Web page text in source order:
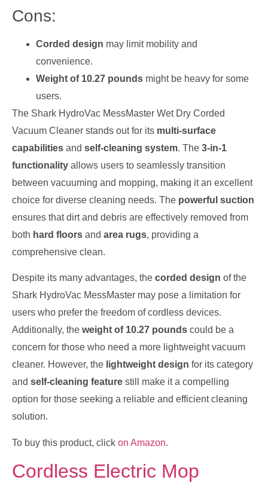
Cons:
Corded design may limit mobility and
convenience.
Weight of 10.27 pounds might be heavy for some
users.
The Shark HydroVac MessMaster Wet Dry Corded
Vacuum Cleaner stands out for its multi-surface
capabilities and self-cleaning system. The 3-in-1
functionality allows users to seamlessly transition
between vacuuming and mopping, making it an excellent
choice for diverse cleaning needs. The powerful suction
ensures that dirt and debris are effectively removed from
both hard floors and area rugs, providing a
comprehensive clean.
Despite its many advantages, the corded design of the
Shark HydroVac MessMaster may pose a limitation for
users who prefer the freedom of cordless devices.
Additionally, the weight of 10.27 pounds could be a
concern for those who need a more lightweight vacuum
cleaner. However, the lightweight design for its category
and self-cleaning feature still make it a compelling
option for those seeking a reliable and efficient cleaning
solution.
To buy this product, click on Amazon.
Cordless Electric Mop